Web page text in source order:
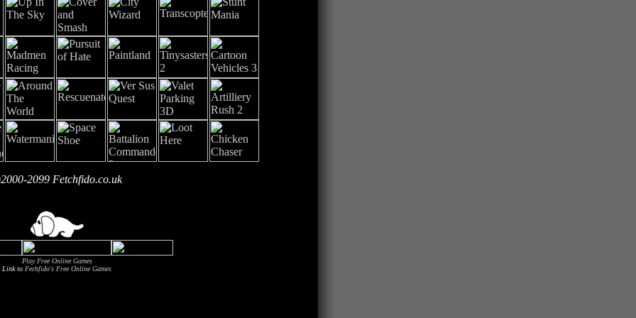
2099 Fetchfido.co.uk
Play Free Online Games
Link to Fechfido's Free Online Games